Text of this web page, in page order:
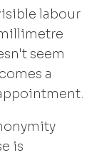
labour
seem
a
is